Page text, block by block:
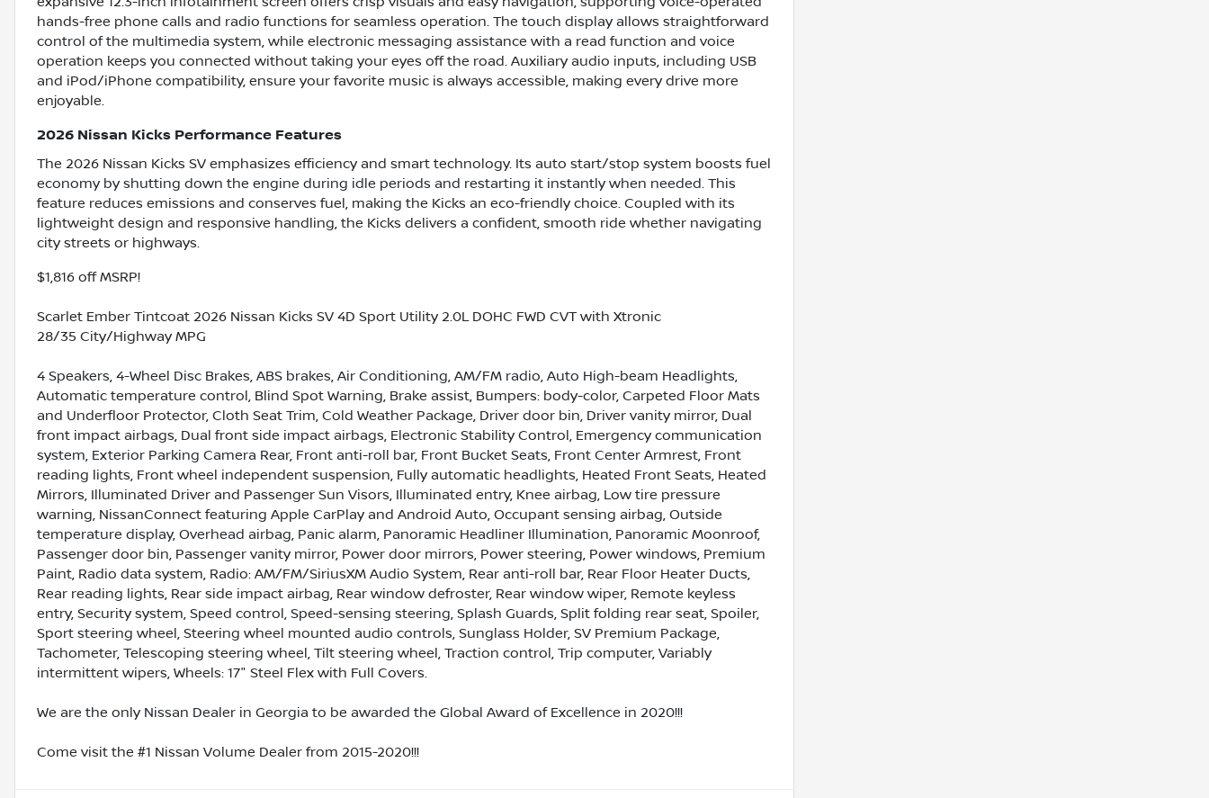
hands-free phone calls and radio functions for seamless operation. The touch display allows straightforward
control of the multimedia system, while electronic messaging assistance with a read function and voice
operation keeps you connected without taking your eyes off the road. Auxiliary audio inputs, including USB
and iPod/iPhone compatibility, ensure your favorite music is always accessible, making every drive more
enjoyable.
2026 Nissan Kicks Performance Features
The 2026 Nissan Kicks SV emphasizes efficiency and smart technology. Its auto start/stop system boosts fuel
economy by shutting down the engine during idle periods and restarting it instantly when needed. This
feature reduces emissions and conserves fuel, making the Kicks an eco-friendly choice. Coupled with its
lightweight design and responsive handling, the Kicks delivers a confident, smooth ride whether navigating
city streets or highways.
$1,816 off MSRP!
Scarlet Ember Tintcoat 2026 Nissan Kicks SV 4D Sport Utility 2.0L DOHC FWD CVT with Xtronic
28/35 City/Highway MPG
4 Speakers, 4-Wheel Disc Brakes, ABS brakes, Air Conditioning, AM/FM radio, Auto High-beam Headlights,
Automatic temperature control, Blind Spot Warning, Brake assist, Bumpers: body-color, Carpeted Floor Mats
and Underfloor Protector, Cloth Seat Trim, Cold Weather Package, Driver door bin, Driver vanity mirror, Dual
front impact airbags, Dual front side impact airbags, Electronic Stability Control, Emergency communication
system, Exterior Parking Camera Rear, Front anti-roll bar, Front Bucket Seats, Front Center Armrest, Front
reading lights, Front wheel independent suspension, Fully automatic headlights, Heated Front Seats, Heated
Mirrors, Illuminated Driver and Passenger Sun Visors, Illuminated entry, Knee airbag, Low tire pressure
warning, NissanConnect featuring Apple CarPlay and Android Auto, Occupant sensing airbag, Outside
temperature display, Overhead airbag, Panic alarm, Panoramic Headliner Illumination, Panoramic Moonroof,
Passenger door bin, Passenger vanity mirror, Power door mirrors, Power steering, Power windows, Premium
Paint, Radio data system, Radio: AM/FM/SiriusXM Audio System, Rear anti-roll bar, Rear Floor Heater Ducts,
Rear reading lights, Rear side impact airbag, Rear window defroster, Rear window wiper, Remote keyless
entry, Security system, Speed control, Speed-sensing steering, Splash Guards, Split folding rear seat, Spoiler,
Sport steering wheel, Steering wheel mounted audio controls, Sunglass Holder, SV Premium Package,
Tachometer, Telescoping steering wheel, Tilt steering wheel, Traction control, Trip computer, Variably
intermittent wipers, Wheels: 17" Steel Flex with Full Covers.
We are the only Nissan Dealer in Georgia to be awarded the Global Award of Excellence in 2020!!!
Come visit the #1 Nissan Volume Dealer from 2015-2020!!!